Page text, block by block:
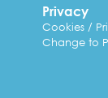
Privacy
Cookies
Change to